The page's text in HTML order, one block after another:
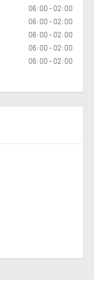
06:00 - 02:00
06:00 - 02:00
06:00 - 02:00
06:00 - 02:00
06:00 - 02:00